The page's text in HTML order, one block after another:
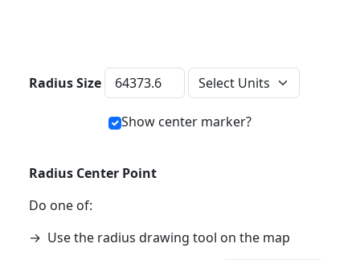
Radius Size Distance Units
Show center marker?
Radius Center Point
Do one of:
→ Use the radius drawing tool on the map